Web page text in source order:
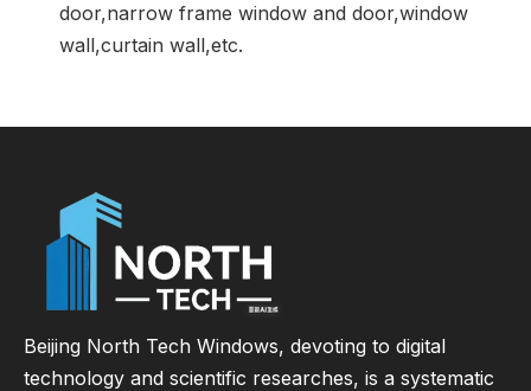
door,narrow frame window and door,window
wall,curtain wall,etc.
Beijing North Tech Windows, devoting to digital
technology and scientific researches, is a systematic